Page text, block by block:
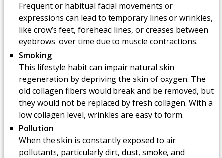
Frequent or habitual facial movements or
expressions can lead to temporary lines or wrinkles,
like crow’s feet, forehead lines, or creases between
eyebrows, over time due to muscle contractions.
Smoking
This lifestyle habit can impair natural skin
regeneration by depriving the skin of oxygen. The
old collagen fibers would break and be removed, but
they would not be replaced by fresh collagen. With a
low collagen level, wrinkles are easy to form.
Pollution
When the skin is constantly exposed to air
pollutants, particularly dirt, dust, smoke, and